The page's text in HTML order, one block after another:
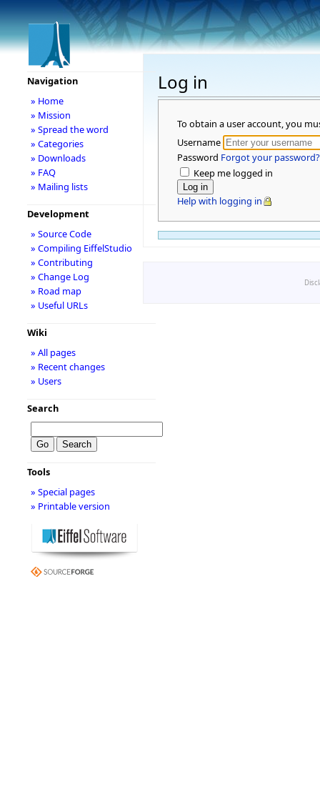
Log in
To obtain a user account, you
Username
Password Forgot your password?
Keep me logged in
Help with logging in
Navigation
» Home
» Mission
» Spread the word
» Categories
» Downloads
» FAQ
» Mailing lists
Development
» Source Code
» Compiling EiffelStudio
» Contributing
» Change Log
» Road map
» Useful URLs
Wiki
» All pages
» Recent changes
» Users
Search
Tools
» Special pages
» Printable version